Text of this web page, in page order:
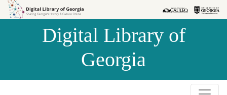
Skip to
Skip to
Digital Library of
Georgia